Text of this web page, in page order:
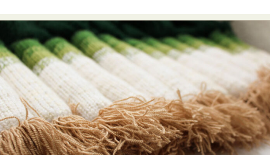
Architectural Photography
Architecture
Artistic Nude
Astrophotography
Carving
Ceramic Art
Classic Art
Collage & Manipulation
Conceptual Photography
Crafting
Creative Photography
Decor Design
Digital Art
Digital Installation
Drawing
Environmental Art
Everyday Life Photography
Exhibition
Fashion Design Fiber & Textile Art